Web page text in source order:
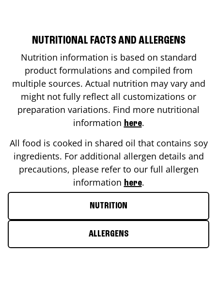
NUTRITIONAL FACTS AND ALLERGENS
Nutrition information is based on standard
product formulations and compiled from
multiple sources. Actual nutrition may vary and
might not fully reflect all customizations or
preparation variations. Find more nutritional
information here.
All food is cooked in shared oil that contains soy
ingredients. For additional allergen details and
precautions, please refer to our full allergen
information here.
NUTRITION
ALLERGENS